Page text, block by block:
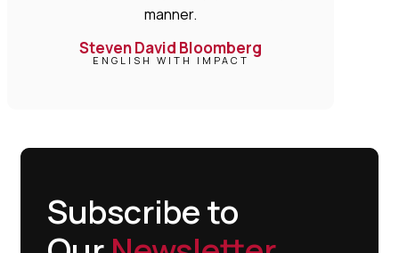
manner.
Steven David Bloomberg
ENGLISH WITH IMPACT
Subscribe to